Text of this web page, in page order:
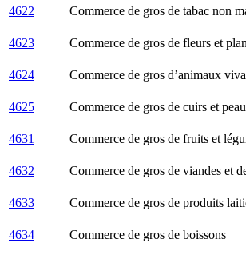
4622
Commerce de gros de tabac non
4623
Commerce de gros de fleurs et
4624
Commerce de gros d’animaux
4625
Commerce de gros de cuirs et
4631
Commerce de gros de fruits et
4632
Commerce de gros de viandes et
4633
Commerce de gros de produits
4634
Commerce de gros de boissons